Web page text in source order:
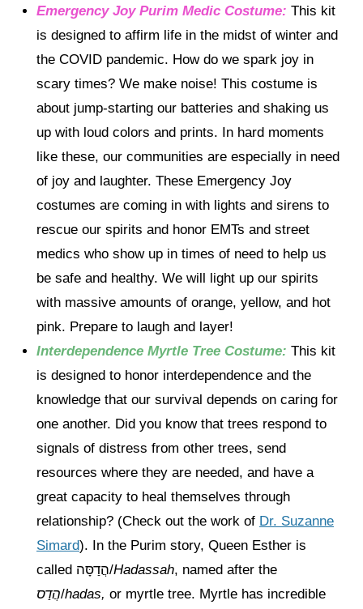
Emergency Joy Purim Medic Costume: This kit
is designed to affirm life in the midst of winter and
the COVID pandemic. How do we spark joy in
scary times? We make noise! This costume is
about jump-starting our batteries and shaking us
up with loud colors and prints. In hard moments
like these, our communities are especially in need
of joy and laughter. These Emergency Joy
costumes are coming in with lights and sirens to
rescue our spirits and honor EMTs and street
medics who show up in times of need to help us
be safe and healthy. We will light up our spirits
with massive amounts of orange, yellow, and hot
pink. Prepare to laugh and layer!
Interdependence Myrtle Tree Costume: This kit
is designed to honor interdependence and the
knowledge that our survival depends on caring for
one another. Did you know that trees respond to
signals of distress from other trees, send
resources where they are needed, and have a
great capacity to heal themselves through
relationship? (Check out the work of Dr. Suzanne
Simard). In the Purim story, Queen Esther is
called הֲדַסָּה/Hadassah, named after the
הֲדַס/hadas, or myrtle tree. Myrtle has incredible